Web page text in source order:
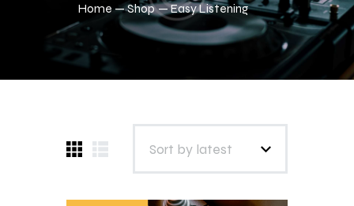
Home Shop Easy Listening